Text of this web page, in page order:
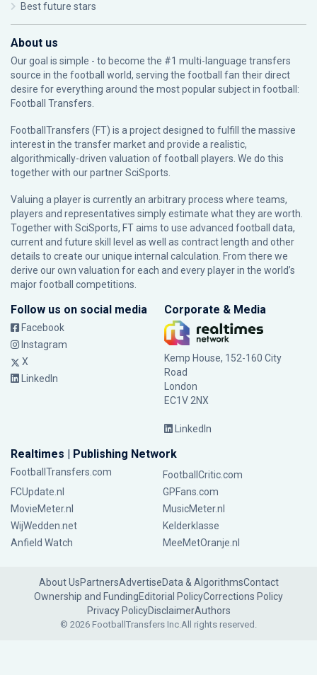
Best future stars
About us
Our goal is simple - to become the #1 multi-language transfers
source in the football world, serving the football fan their direct
desire for everything around the most popular subject in football:
Football Transfers.
FootballTransfers (FT) is a project designed to fulfill the massive
interest in the transfer market and provide a realistic,
algorithmically-driven valuation of football players. We do this
together with our partnerSciSports
Valuing a player is currently an arbitrary process where teams,
players and representatives simply estimate what they are worth.
Together with SciSports, FT aims to use advanced football data,
current and future skill level as well as contract length and other
details to create our unique internal calculation. From there we
derive our own valuation for each and every player in the world’s
major football competitions.
Follow us on social media
Facebook
Instagram
X
LinkedIn
Corporate & Media
Kemp House, 152-160 City
Road
London
EC1V 2NX
LinkedIn
Realtimes | Publishing Network
FootballTransfers.com
FootballCritic.com
FCUpdate.nl
GPFans.com
MovieMeter.nl
MusicMeter.nl
WijWedden.net
Kelderklasse
Anfield Watch
MeeMetOranje.nl
About UsPartnersAdvertiseData & AlgorithmsContact
Ownership and FundingEditorial PolicyCorrections Policy
Privacy PolicyDisclaimerAuthors
© 2026 FootballTransfers Inc.All rights reserved.